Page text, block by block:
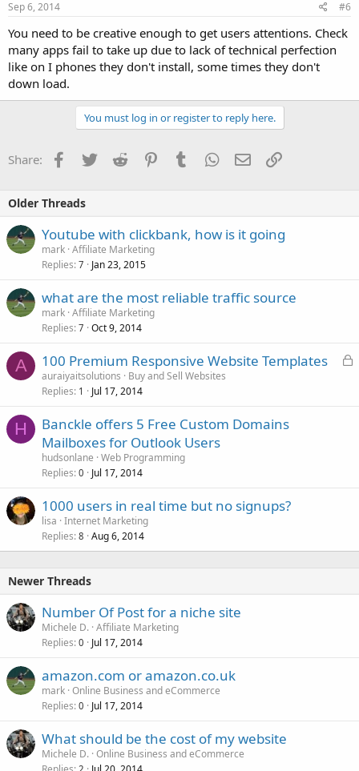
Sep 6, 2014 #6
You need to be creative enough to get users attentions. Check
many apps fail to take up due to lack of technical perfection
like on I phones they don't install, some times they don't
down load.
You must log in or register to reply here.
Share: Facebook
TwitterReddit PinterestTumblrWhatsApp
EmailLink
Older Threads
Youtube with clickbank, how is it going
mark Affiliate Marketing
Replies 7 Jan 23, 2015
what are the most reliable traffic source
mark Affiliate Marketing
Replies 7 Oct 9, 2014
A
L
100 Premium Responsive Website Templates
auraiyaitsolutions
Buy and Sell Websites
Replies 1 Jul 17, 2014
H
Banckle offers 5 Free Custom Domains
Mailboxes for Outlook Users
hudsonlane Web Programming
Replies 0 Jul 17, 2014
1000 users in real time but no signups?
lisa Internet Marketing
Replies 8 Aug 6, 2014
Newer Threads
Number Of Post for a niche site
Michele D. Affiliate Marketing
Replies 0 Jul 17, 2014
amazon.com or amazon.co.uk
mark Online Business and eCommerce
Replies 0 Jul 17, 2014
What should be the cost of my website
Michele D. Online Business and eCommerce